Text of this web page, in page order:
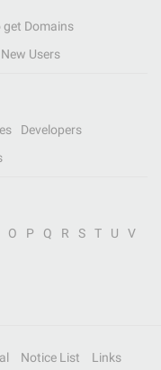
get Domains
New Users
Developers
O P Q R S T U
V
Notice List Links